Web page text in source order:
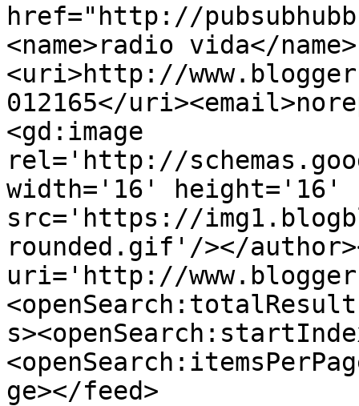
href="http://
<name>radio vida</name>
<uri>http://
012165</
<gd:image
rel='http://
width='16' height='16'
src='https://
rounded.gif'/></
uri='http://
ge></feed>